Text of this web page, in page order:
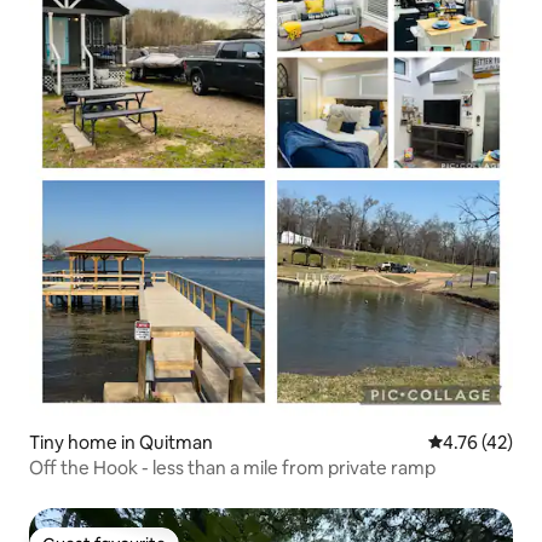
Tiny home in Quitman 4.76 out of 5
4.76 (42)
Off the Hook - less than a mile from private ramp